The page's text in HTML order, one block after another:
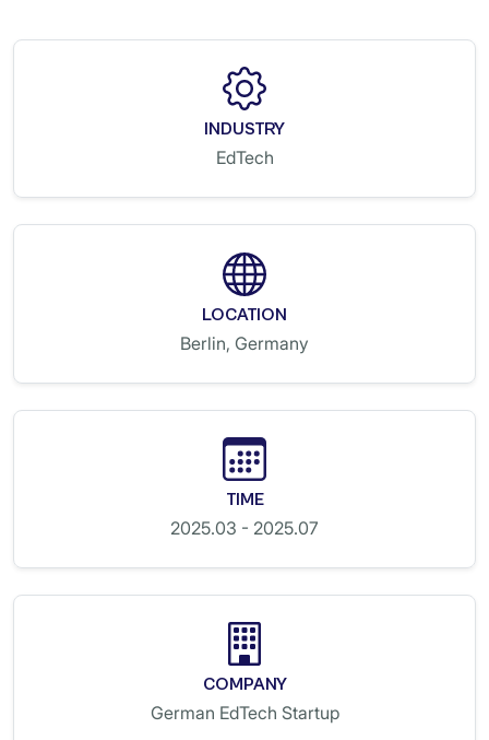
INDUSTRY
EdTech
LOCATION
Berlin, Germany
TIME
2025.03 - 2025.07
COMPANY
German EdTech Startup